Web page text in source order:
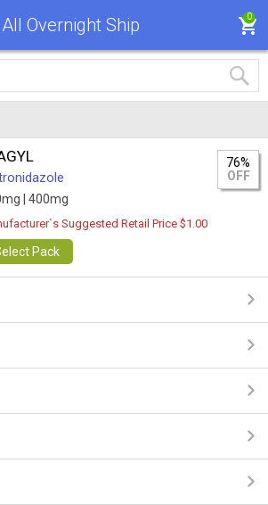
All Overnight Ship 0
| 400mg
76%
OFF
Suggested Retail Price $1.00
Pack